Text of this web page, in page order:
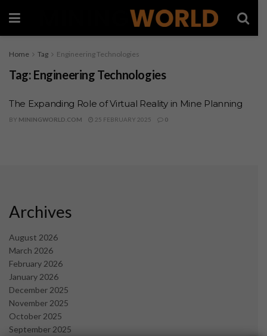
Home Tag Engineering Technologies
Tag: Engineering Technologies
The Expanding Role of Virtual Reality in Mine Planning
BY MININGWORLD.COM 25 FEBRUARY 2025 0
Archives
August 2026
March 2026
February 2026
January 2026
December 2025
November 2025
October 2025
September 2025